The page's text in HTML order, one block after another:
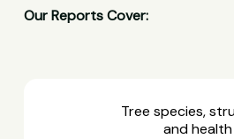
Our Reports Cover:
Tree species,
and health